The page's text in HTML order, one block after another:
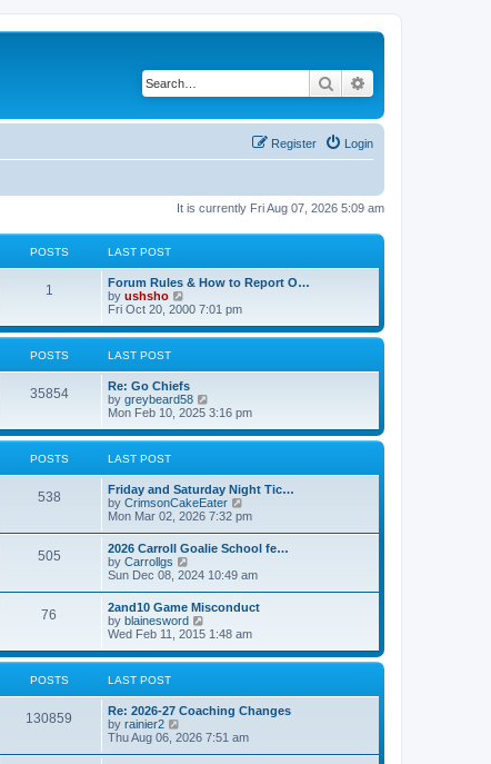
Search
Login
Register
It is currently Fri Aug 07, 2026 5:09 am
POSTS LAST POST
1
Forum Rules & How to Report O…
by ushsho
i
w
e
l
a
t
e
s
s
t
Fri Oct 20, 2000 7:01 pm
POSTS LAST POST
35854
Re: Go Chiefs
by greybeard58
i
w
e
l
a
t
e
s
p
s
t
Mon Feb 10, 2025 3:16 pm
POSTS LAST POST
538
Friday and Saturday Night Tic…
by CrimsonCakeEater
i
t
e
l
a
e
s
t
s
t
Mon Mar 02, 2026 7:32 pm
505
2026 Carroll Goalie School fe…
by Carrollgs
i
w
t
h
e
l
a
e
s
p
s
Sun Dec 08, 2024 10:49 am
76
2and10 Game Misconduct
by blainesword
i
w
e
l
t
e
Wed Feb 11, 2015 1:48 am
POSTS LAST POST
130859
Re: 2026-27 Coaching Changes
by rainier2
i
Thu Aug 06, 2026 7:51 am